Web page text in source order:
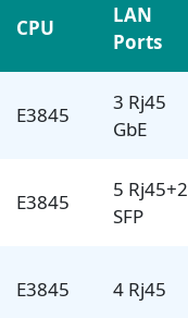
CPU
LAN
Ports
E3845
3 Rj45
GbE
E3845
5 Rj45+2
SFP
E3845 4 Rj45